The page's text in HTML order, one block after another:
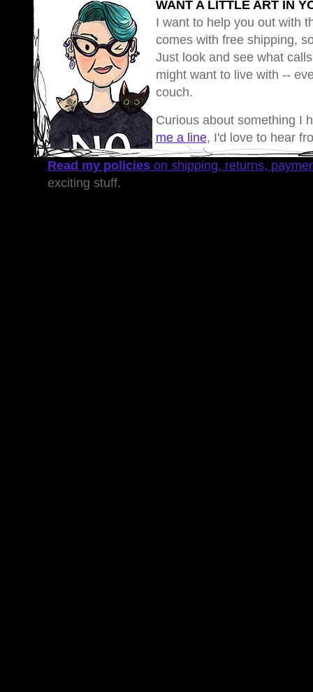
WANT A LITTLE ART IN
I want to help you out with
comes with free shipping,
Just look and see what
might want to live with --
couch.
Curious about something I
me a line, I'd love to hear
Read my policieson shipping, returns,
exciting stuff.